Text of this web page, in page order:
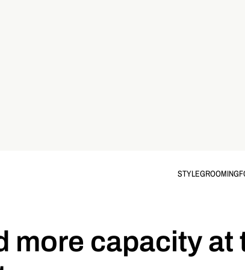
STYLEGROOMING
more capacity at